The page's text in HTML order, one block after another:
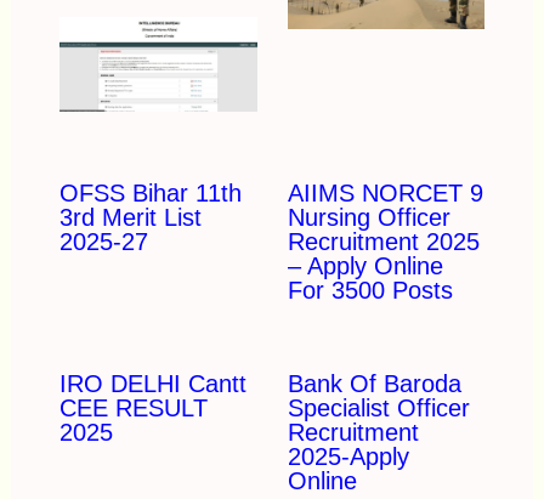
OFSS Bihar 11th
3rd Merit List
2025-27
AIIMS NORCET 9
Nursing Officer
Recruitment 2025
– Apply Online
For 3500 Posts
IRO DELHI Cantt
CEE RESULT
2025
Bank Of Baroda
Specialist Officer
Recruitment
2025-Apply
Online